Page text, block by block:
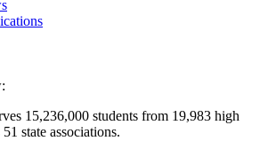
15,236,000 students from 19,983 high
state associations.